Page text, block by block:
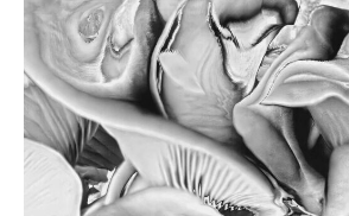
AGENDA
RESIDENCY
SIGNIFICANT OTHERS
ANARCHIEF